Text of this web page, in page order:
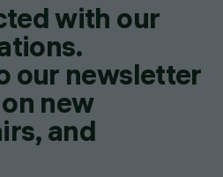
with our
our newsletter
new
and